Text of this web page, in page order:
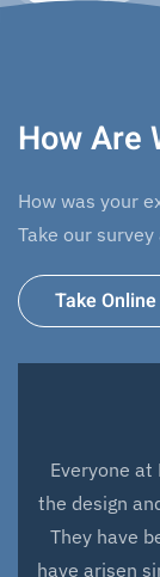
How Are
How was your
Take our
Take
Everyone at
the design
They have
have arisen